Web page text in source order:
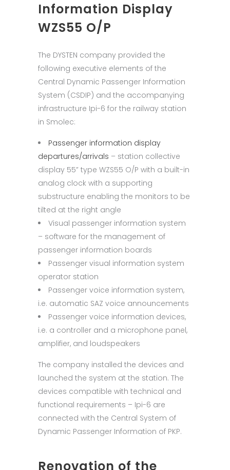
Information Display
WZS55 O/P
The DYSTEN company provided the
following executive elements of the
Central Dynamic Passenger Information
System (CSDIP) and the accompanying
infrastructure Ipi-6 for the railway station
in Smolec:
Passenger information display
departures/arrivals – station collective
display 55” type WZS55 O/P with a built-in
analog clock with a supporting
substructure enabling the monitors to be
tilted at the right angle
Visual passenger information system
– software for the management of
passenger information boards
Passenger visual information system
operator station
Passenger voice information system,
i.e. automatic SAZ voice announcements
Passenger voice information devices,
i.e. a controller and a microphone panel,
amplifier, and loudspeakers
The company installed the devices and
launched the system at the station. The
devices compatible with technical and
functional requirements – Ipi-6 are
connected with the Central System of
Dynamic Passenger Information of PKP.
Renovation of the